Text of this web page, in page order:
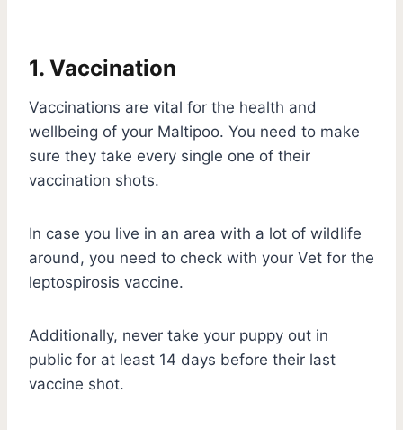
1. Vaccination
Vaccinations are vital for the health and
wellbeing of your Maltipoo. You need to make
sure they take every single one of their
vaccination shots.
In case you live in an area with a lot of wildlife
around, you need to check with your Vet for the
leptospirosis vaccine.
Additionally, never take your puppy out in
public for at least 14 days before their last
vaccine shot.